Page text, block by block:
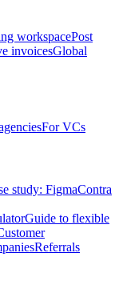
workspacePost
invoicesGlobal
For VCs
study: FigmaContra
Guide to flexible
Referrals